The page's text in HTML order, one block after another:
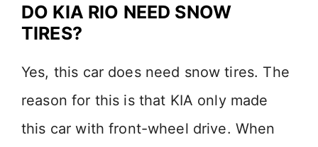
DO KIA RIO NEED SNOW
TIRES?
Yes, this car does need snow tires. The
reason for this is that KIA only made
this car with front-wheel drive. When